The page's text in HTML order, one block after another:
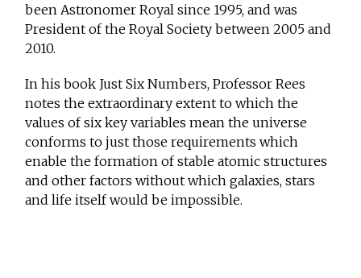
been Astronomer Royal since 1995, and was
President of the Royal Society between 2005 and
2010.
In his book Just Six Numbers, Professor Rees
notes the extraordinary extent to which the
values of six key variables mean the universe
conforms to just those requirements which
enable the formation of stable atomic structures
and other factors without which galaxies, stars
and life itself would be impossible.